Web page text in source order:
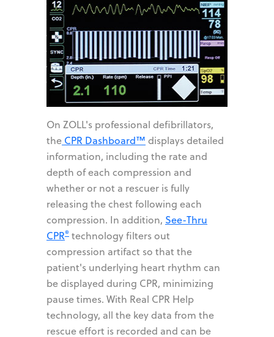
On ZOLL's professional defibrillators,
the CPR Dashboard™ displays detailed
information, including the rate and
depth of each compression and
whether or not a rescuer is fully
releasing the chest following each
compression. In addition, See-Thru
CPR® technology filters out
compression artifact so that the
patient's underlying heart rhythm can
be displayed during CPR, minimizing
pause times. With Real CPR Help
technology, all the key data from the
rescue effort is recorded and can be